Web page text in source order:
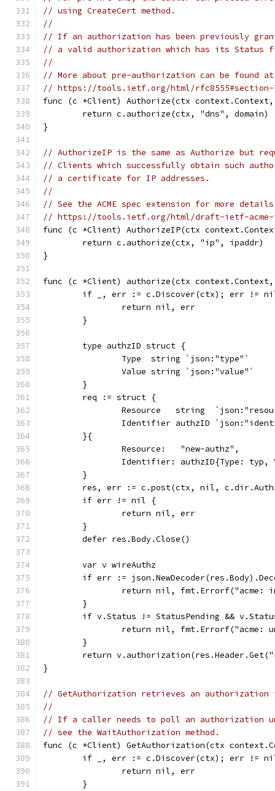
// using CreateCert method.
//
// If an authorization has been previously
// a valid authorization which has its Status
//
// More about pre-authorization can be found at
// https://tools.ietf.org/html/
func (c *Client) Authorize(ctx
	return c.authorize(ctx, "dns", domain)
}
// AuthorizeIP is the same as Authorize but
// Clients which successfully obtain such
// a certificate for IP addresses.
//
// See the ACME spec extension for more
// https://tools.ietf.org/html/draft-ietf-
func (c *Client) AuthorizeIP(ctx
	return c.authorize(ctx, "ip", ipaddr)
}
func (c *Client) authorize(ctx
if _, err := c.Discover(ctx); err !=
		return nil, err
	}
	type authzID struct {
		Type  string `json:"type"`
		Value string `json:"value"`
	}
	req := struct {
Resource   string
Identifier authzID
	}{
		Resource:   "new-authz",
Identifier: authzID{Type: typ,
	}
res, err := c.post(ctx, nil,
	if err != nil {
		return nil, err
	}
	defer res.Body.Close()
	var v wireAuthz
if err :=
return nil, fmt.Errorf("acme:
	}
if v.Status != StatusPending &&
return nil, fmt.Errorf("acme:
	}
return
}
// GetAuthorization retrieves an authorization
//
// If a caller needs to poll an
// see the WaitAuthorization method.
func (c *Client) GetAuthorization(ctx
if _, err := c.Discover(ctx); err !=
		return nil, err
	}